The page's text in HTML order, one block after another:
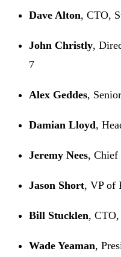
Dave Alton, CTO,
John Christly,
7
Alex Geddes,
Damian Lloyd,
Jeremy Nees, Chief
Jason Short, VP of
Bill Stucklen,
Wade Yeaman,